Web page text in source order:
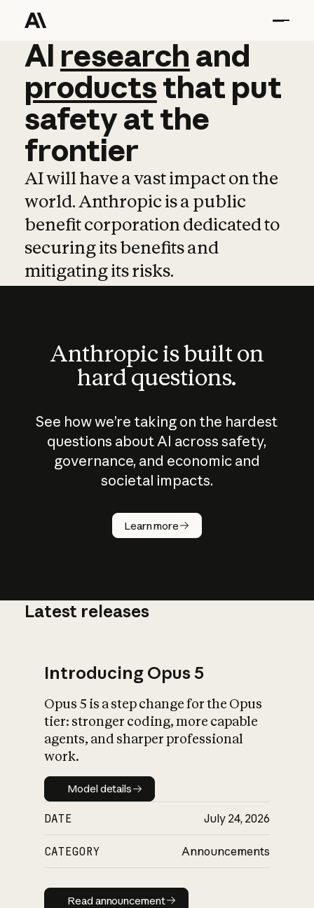
AI research and
AI research and
productsthat put
safetyatthe
frontier
AI will have a vast impact on the
world. Anthropic is a public
benefit corporation dedicated to
securing its benefits and
mitigating its risks.
Anthropic is built on
hard questions.
See how we’re taking on the hardest
questions about AI across safety,
governance, and economic and
societal impacts.
Learn more
How does
AI work?
What is AI’s
impact on
Latest releases
Introducing Opus 5
Opus 5 is a step change for the Opus
tier: stronger coding, more capable
agents, and sharper professional
work.
Model details
Model details
DATE July 24, 2026
CATEGORY Announcements
Read announcement
Read announcement